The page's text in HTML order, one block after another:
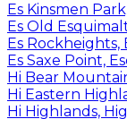
Es Kinsmen
Es Old
Es Rockheights,
Es Saxe Point,
Hi Bear
Hi Eastern
Hi Highlands,